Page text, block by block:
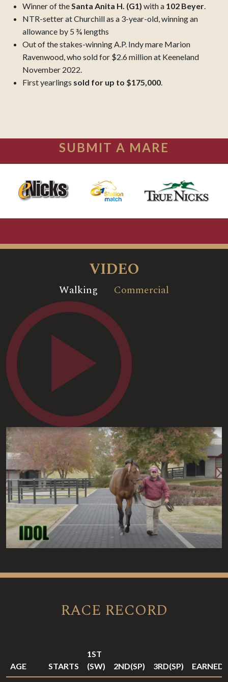
Winner of theSanta Anita H. (G1) with a 102 Beyer.
NTR-setter at Churchill as a 3-year-old, winning an
allowance by 5 ¾ lengths
Out of the stakes-winning A.P. Indy mare Marion
Ravenwood, who sold for $2.6 million at Keeneland
November 2022.
First yearlings sold for up to $175,000.
SUBMIT A MARE
VIDEO
Walking Commercial
RACE RECORD
AGE STARTS
1ST
(SW)
2ND(SP) 3RD(SP) EARNED